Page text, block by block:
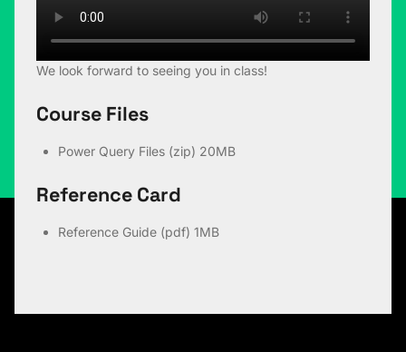
We look forward to seeing you in class!
Course Files
Power Query Files (zip) 20MB
Reference Card
Reference Guide (pdf) 1MB